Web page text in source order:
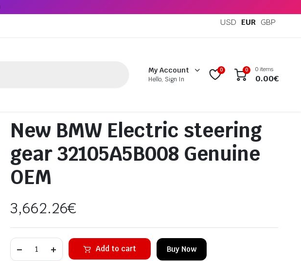
USD EUR GBP
My Account
Hello, Sign In
0 0 0 items
0.00€
New BMW Electric steering
gear 32105A5B008 Genuine
OEM
3,662.26€
Add to cart Buy Now